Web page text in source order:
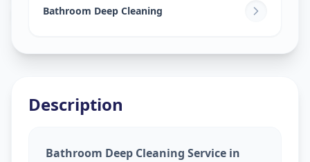
Navi Peth,Solapur
Bathroom Deep Cleaning
Description
Bathroom Deep Cleaning Service in